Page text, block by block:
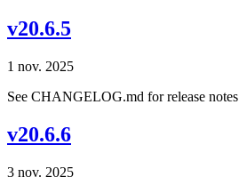
v20.6.5
1 nov. 2025
See CHANGELOG.md for release notes
v20.6.6
3 nov. 2025